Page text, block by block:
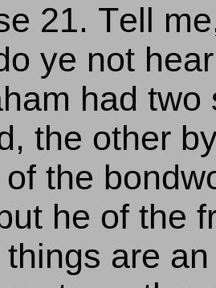
21. Tell
ye not
had
the other
the
he of the
are